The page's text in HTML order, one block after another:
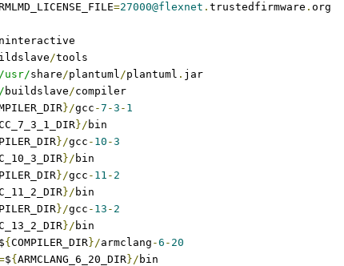
=27000@flexnet . trustedfirmware . org
/tools
/usr/share/plantuml/plantuml . jar
buildslave/compiler
}/gcc -7 -3 - 1
}/ bin
}/gcc - 10 -3
}/ bin
}/gcc - 11 - 2
}/ bin
}/gcc - 13 - 2
}/ bin
${ COMPILER_DIR}/armclang -6 - 20
${ ARMCLANG_6_20_DIR}/ bin